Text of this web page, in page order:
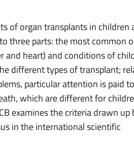
of organ transplants in children
three parts: the most common
and heart) and conditions of
different types of transplant;
particular attention is paid
which are different for
examines the criteria drawn up
in the international scientific